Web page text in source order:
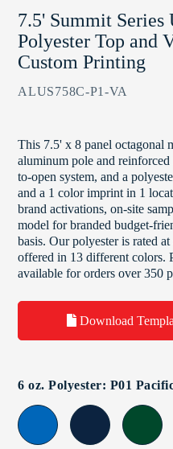
7.5' Summit
Polyester Top and
Custom Printing
ALUS758C-P1-VA
This 7.5' x 8 panel octagonal
aluminum pole and
to-open system, and a
and a 1 color imprint in 1
brand activations, on-site
model for branded budget-
basis. Our polyester is rated
offered in 13 different colors.
available for orders over 350
Download
6 oz. Polyester: P01